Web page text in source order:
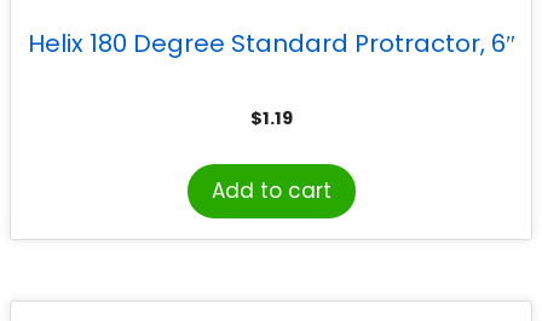
Helix 180 Degree Standard Protractor, 6″
$1.19
Add to cart